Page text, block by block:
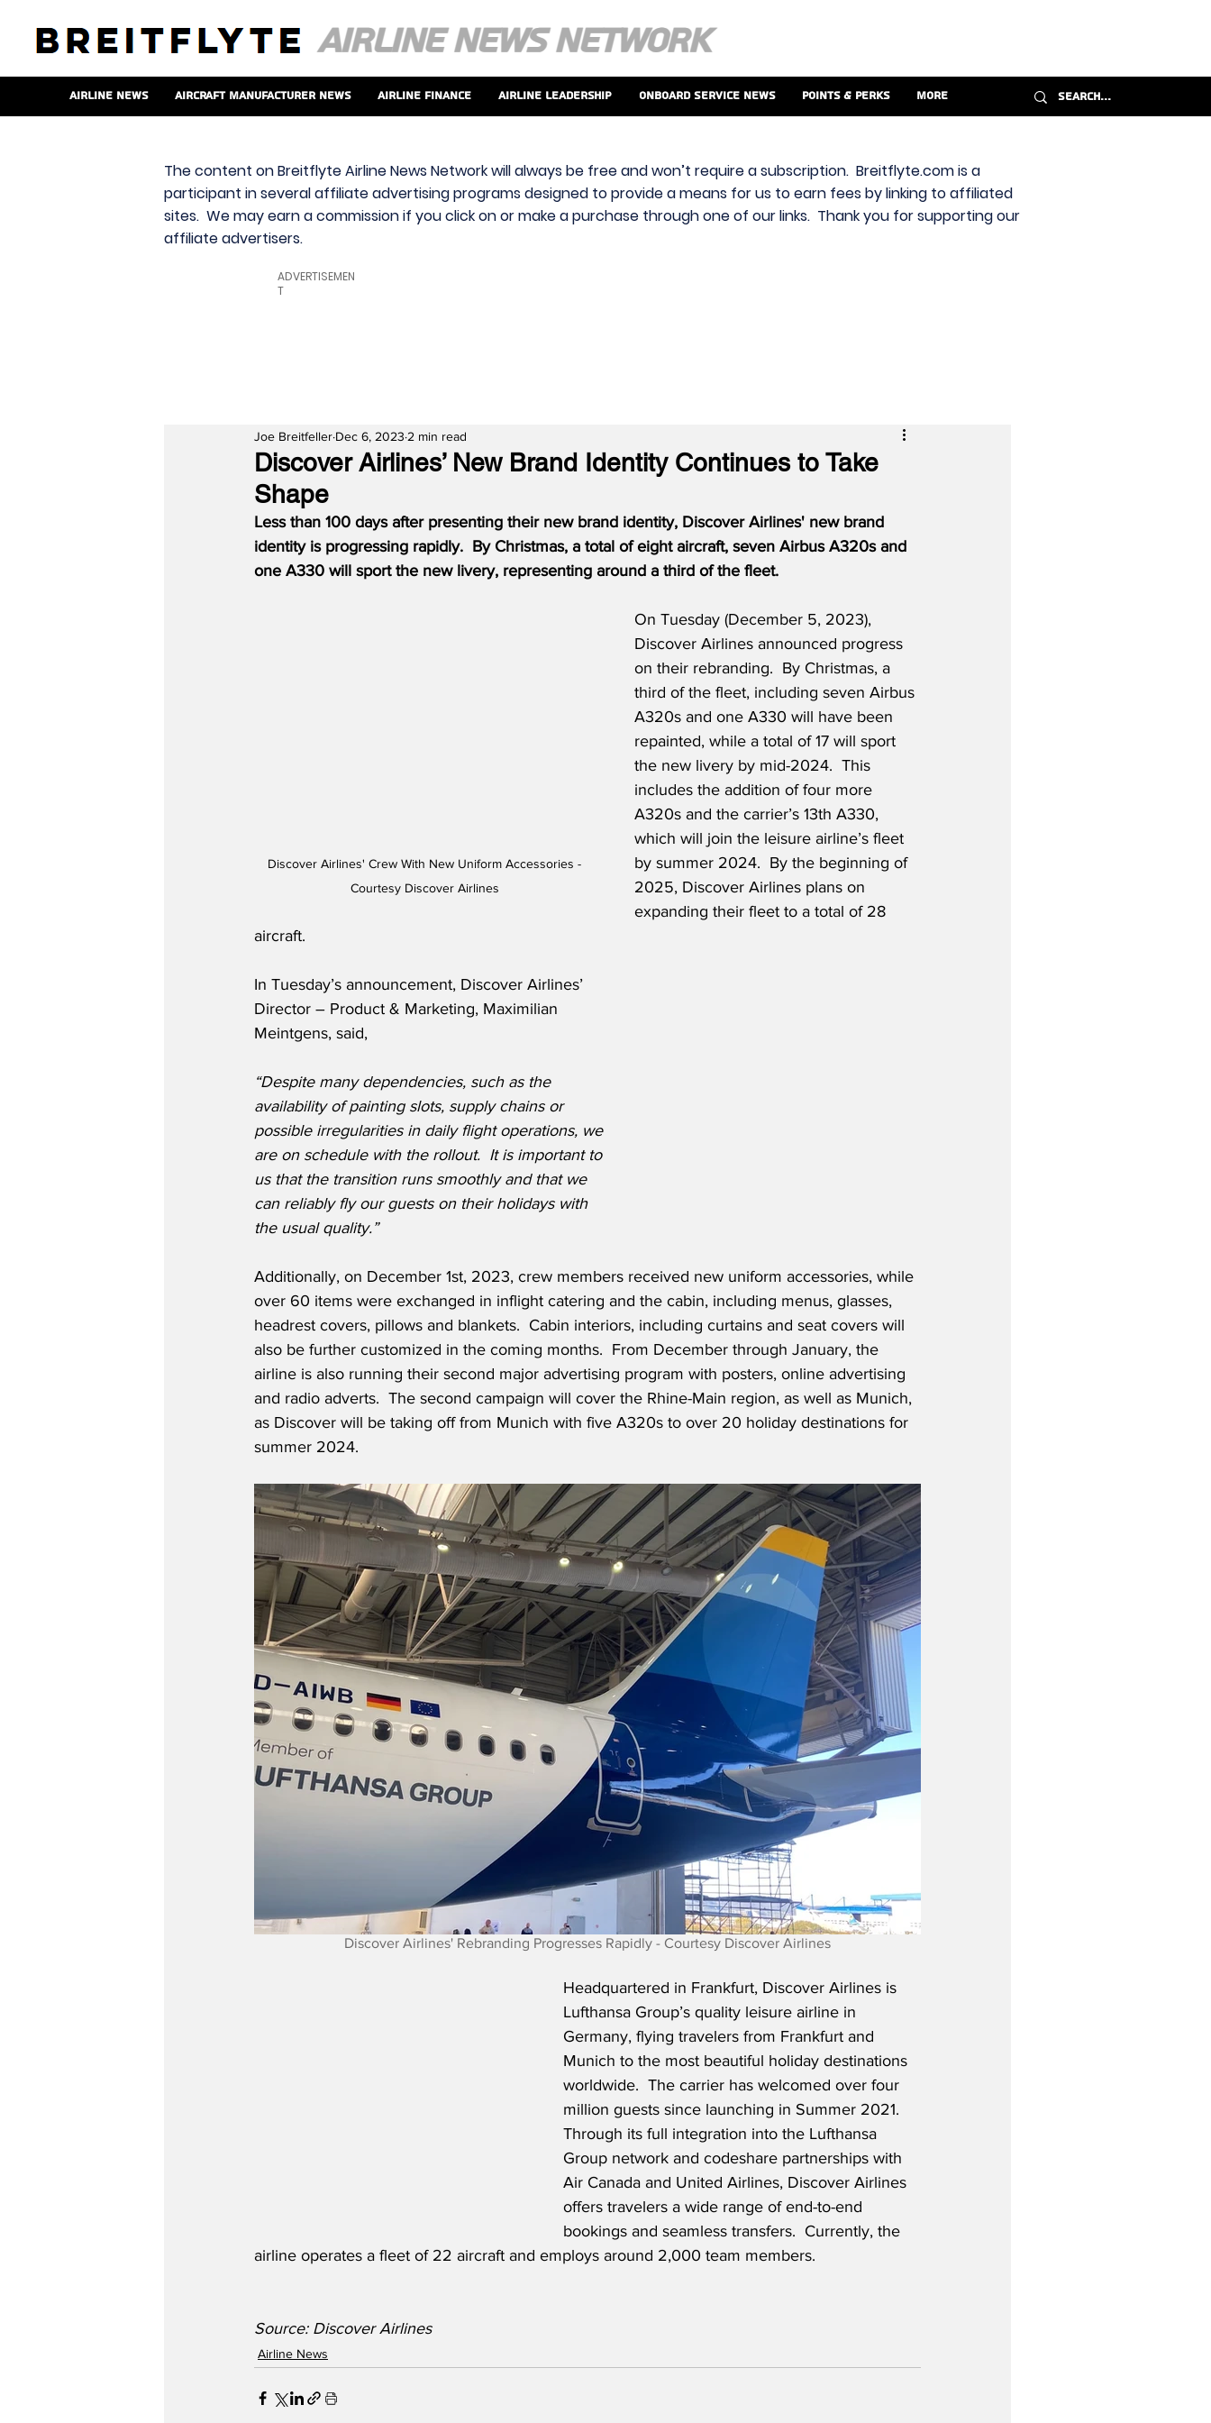
Airline News Aircraft Manufacturer News Airline Finance Airline Leadership Onboard Service News Points & Perks More
The content on Breitflyte Airline News Network will always be free and won’t require a subscription. Breitflyte.com is a
participant in several affiliate advertising programs designed to provide a means for us to earn fees by linking to affiliated
sites. We may earn a commission if you click on or make a purchase through one of our links. Thank you for supporting our
affiliate advertisers.
ADVERTISEMEN
T
Discover Airlines’ New Brand Identity Continues to Take
Shape
Joe Breitfeller Dec 6, 2023 2 min read
Less than 100 days after presenting their new brand identity, Discover Airlines' new brand
identity is progressing rapidly.  By Christmas, a total of eight aircraft, seven Airbus A320s and
one A330 will sport the new livery, representing around a third of the fleet.
Discover Airlines' Crew With New Uniform Accessories -
Courtesy Discover Airlines
On Tuesday (December 5, 2023),
Discover Airlines announced progress
on their rebranding.  By Christmas, a
third of the fleet, including seven Airbus
A320s and one A330 will have been
repainted, while a total of 17 will sport
the new livery by mid-2024.  This
includes the addition of four more
A320s and the carrier’s 13th A330,
which will join the leisure airline’s fleet
by summer 2024.  By the beginning of
2025, Discover Airlines plans on
expanding their fleet to a total of 28
aircraft.
In Tuesday’s announcement, Discover Airlines’
Director – Product & Marketing, Maximilian
Meintgens, said,
“Despite many dependencies, such as the
availability of painting slots, supply chains or
possible irregularities in daily flight operations, we
are on schedule with the rollout. It is important to
us that the transition runs smoothly and that we
can reliably fly our guests on their holidays with
the usual quality.”
Additionally, on December 1st, 2023, crew members received new uniform accessories, while
over 60 items were exchanged in inflight catering and the cabin, including menus, glasses,
headrest covers, pillows and blankets. Cabin interiors, including curtains and seat covers will
also be further customized in the coming months.  From December through January, the
airline is also running their second major advertising program with posters, online advertising
and radio adverts.  The second campaign will cover the Rhine-Main region, as well as Munich,
as Discover will be taking off from Munich with five A320s to over 20 holiday destinations for
summer 2024.
Discover Airlines' Rebranding Progresses Rapidly - Courtesy Discover Airlines
Headquartered in Frankfurt, Discover Airlines is
Lufthansa Group’s quality leisure airline in
Germany, flying travelers from Frankfurt and
Munich to the most beautiful holiday destinations
worldwide.  The carrier has welcomed over four
million guests since launching in Summer 2021.
Through its full integration into the Lufthansa
Group network and codeshare partnerships with
Air Canada and United Airlines, Discover Airlines
offers travelers a wide range of end-to-end
bookings and seamless transfers.  Currently, the
airline operates a fleet of 22 aircraft and employs around 2,000 team members.
Source: Discover Airlines
Airline News